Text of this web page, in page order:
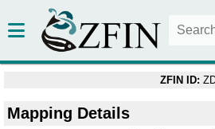
ZFIN ID:
Mapping Details